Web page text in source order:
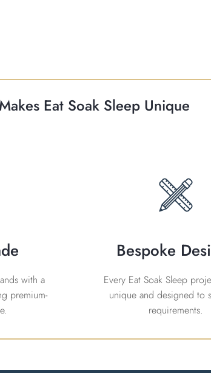
Eat Soak Sleep Unique
with a
premium-
Bespoke
Every Eat Soak Sleep
unique and designed to
requirements.